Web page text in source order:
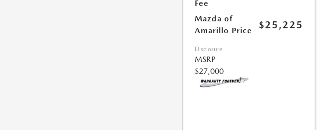
Fee
Mazda of
Amarillo Price
$25,225
Disclosure
MSRP
$27,000